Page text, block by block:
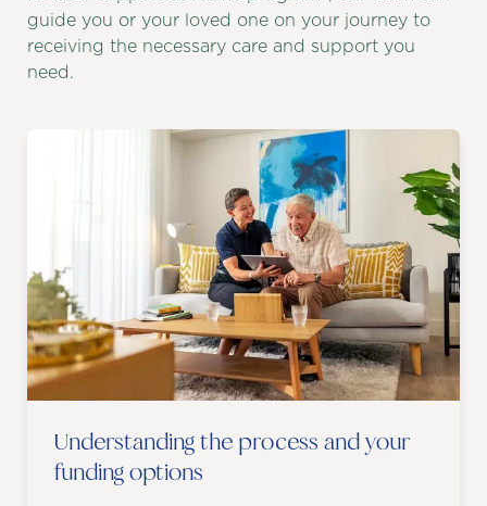
guide you or your loved one on your journey to
receiving the necessary care and support you
need.
Understanding the process and your
funding options